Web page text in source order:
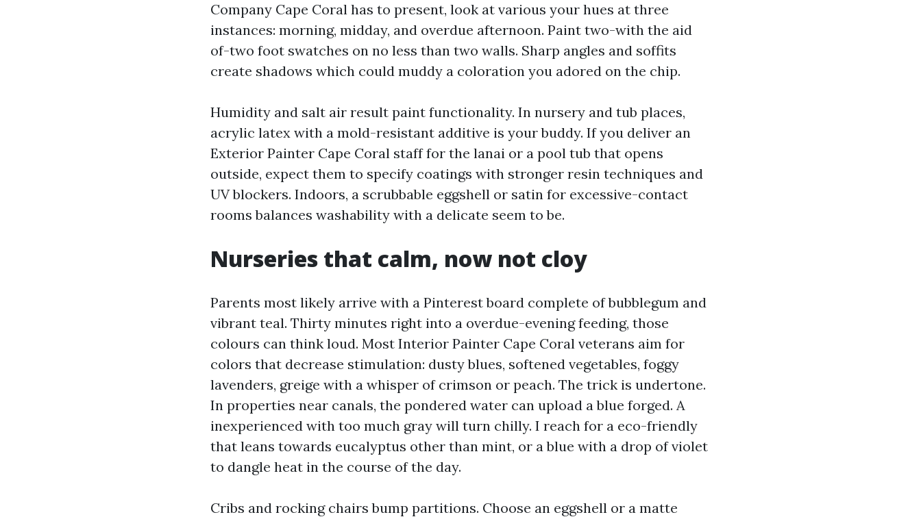
Company Cape Coral has to present, look at various your hues at three
instances: morning, midday, and overdue afternoon. Paint two-with the aid
of-two foot swatches on no less than two walls. Sharp angles and soffits
create shadows which could muddy a coloration you adored on the chip.
Humidity and salt air result paint functionality. In nursery and tub places,
acrylic latex with a mold-resistant additive is your buddy. If you deliver an
Exterior Painter Cape Coral staff for the lanai or a pool tub that opens
outside, expect them to specify coatings with stronger resin techniques and
UV blockers. Indoors, a scrubbable eggshell or satin for excessive-contact
rooms balances washability with a delicate seem to be.
Nurseries that calm, now not cloy
Parents most likely arrive with a Pinterest board complete of bubblegum and
vibrant teal. Thirty minutes right into a overdue-evening feeding, those
colours can think loud. Most Interior Painter Cape Coral veterans aim for
colors that decrease stimulation: dusty blues, softened vegetables, foggy
lavenders, greige with a whisper of crimson or peach. The trick is undertone.
In properties near canals, the pondered water can upload a blue forged. A
inexperienced with too much gray will turn chilly. I reach for a eco-friendly
that leans towards eucalyptus other than mint, or a blue with a drop of violet
to dangle heat in the course of the day.
Cribs and rocking chairs bump partitions. Choose an eggshell or a matte